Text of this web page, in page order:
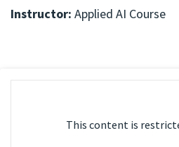
Instructor: Applied AI Course
This content is